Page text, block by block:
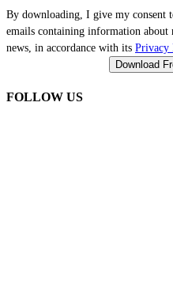
By downloading, I give my consent
emails containing information
news, in accordance with its Privacy
FOLLOW US